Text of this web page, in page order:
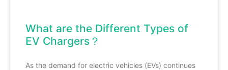
What are the Different Types of
EV Chargers？
As the demand for electric vehicles (EVs) continues